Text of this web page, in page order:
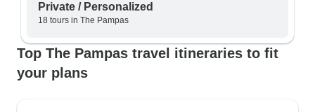
Private / Personalized
18 tours in The Pampas
Top The Pampas travel itineraries to fit
your plans